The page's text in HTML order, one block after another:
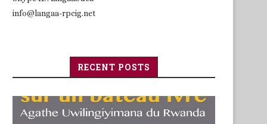
info@langaa-rpcig.net
RECENT POSTS